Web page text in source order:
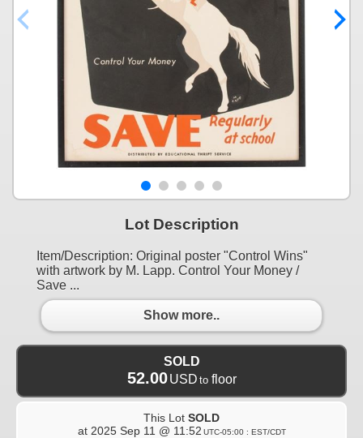
Lot Description
Item/Description: Original poster "Control Wins"
with artwork by M. Lapp. Control Your Money /
Save ...
Show more..
SOLD
52.00 USD to floor
This Lot SOLD
at 2025 Sep 11 @ 11:52 UTC-05:00 : EST/CDT